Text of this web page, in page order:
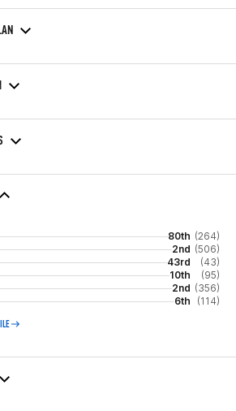
80th (264)
2nd (506)
43rd
(43)
10th
(95)
2nd (356)
6th (114)